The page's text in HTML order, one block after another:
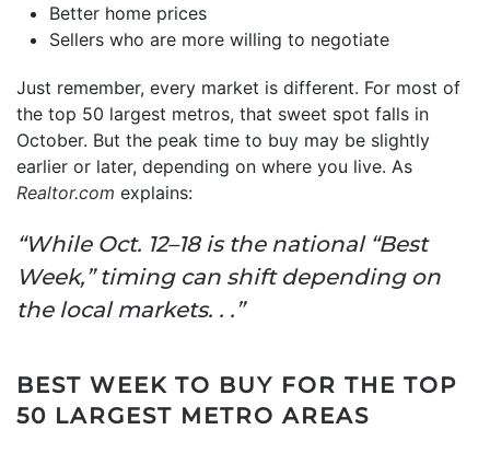
Better home prices
Sellers who are more willing to negotiate
Just remember, every market is different. For most of
the top 50 largest metros, that sweet spot falls in
October. But the peak time to buy may be slightly
earlier or later, depending on where you live. As
Realtor.com explains:
“While Oct. 12–18 is the national “Best
Week,” timing can shift depending on
the local markets. . .”
BEST WEEK TO BUY FOR THE TOP
50 LARGEST METRO AREAS